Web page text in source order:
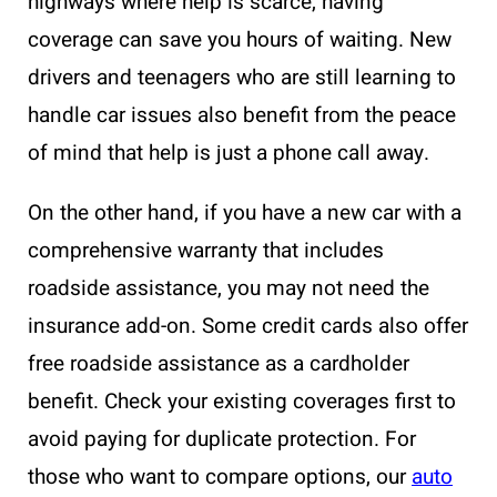
coverage can save you hours of waiting. New
drivers and teenagers who are still learning to
handle car issues also benefit from the peace
of mind that help is just a phone call away.
On the other hand, if you have a new car with a
comprehensive warranty that includes
roadside assistance, you may not need the
insurance add-on. Some credit cards also offer
free roadside assistance as a cardholder
benefit. Check your existing coverages first to
avoid paying for duplicate protection. For
those who want to compare options, ourauto